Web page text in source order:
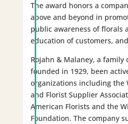
The award honors a
above and beyond in
public awareness of florals
education of customers,
Rojahn & Malaney, a family
founded in 1929, been
organizations including the
and Florist Supplier
American Florists and the
Foundation. The company